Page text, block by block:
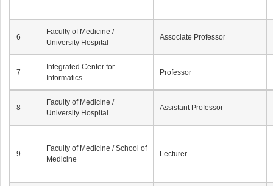
6
Faculty of Medicine /
University Hospital
Associate Professor
7
Integrated Center for
Informatics
Professor
8
Faculty of Medicine /
University Hospital
Assistant Professor
9
Faculty of Medicine / School of
Medicine
Lecturer